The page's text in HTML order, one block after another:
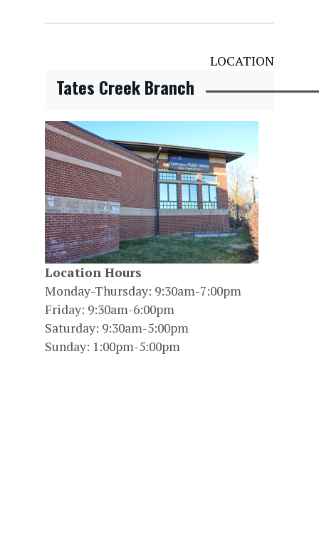
LOCATION
Tates Creek Branch
Location Hours
Monday-Thursday: 9:30am-7:00pm
Friday: 9:30am-6:00pm
Saturday: 9:30am-5:00pm
Sunday: 1:00pm-5:00pm